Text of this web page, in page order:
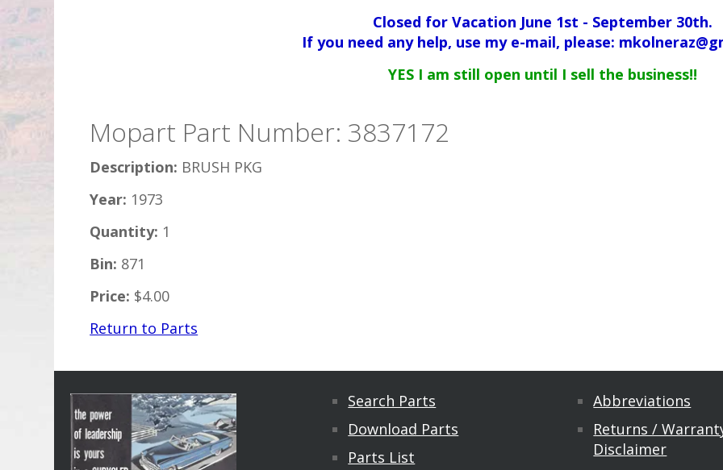
Closed for Vacation June 1st - September 30th.
If you need any help, use my e-mail, please:
YES I am still open until I sell the business!!
Mopart Part Number: 3837172
Description: BRUSH PKG
Year: 1973
Quantity: 1
Bin: 871
Price: $4.00
Return to Parts
Search Parts
Download Parts
Parts List
Abbreviations
Returns /
Disclaimer